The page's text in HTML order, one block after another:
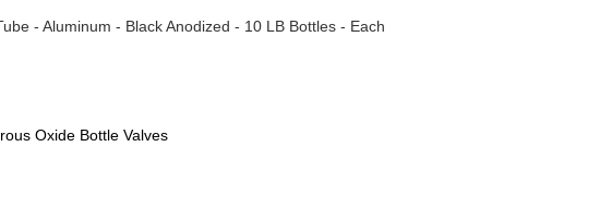
- Aluminum - Black Anodized - 10 LB Bottles - Each
Oxide Bottle Valves